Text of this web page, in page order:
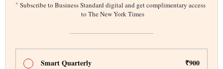
* Subscribe to Business Standard digital and get complimentary access
to The New York Times
Smart Quarterly ₹900